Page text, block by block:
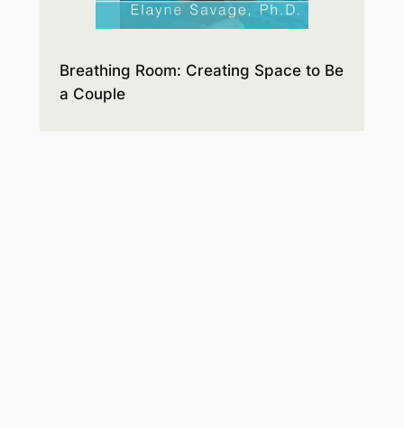
Breathing Room: Creating Space to Be
a Couple